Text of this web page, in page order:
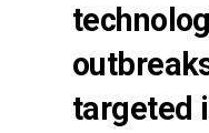
targeted